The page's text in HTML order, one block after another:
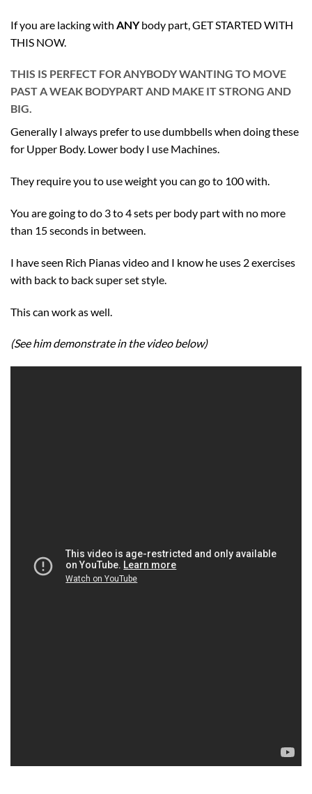
If you are lacking with ANYbody part, GET STARTED WITH
THIS NOW.
THIS IS PERFECT FOR ANYBODY WANTING TO MOVE
PAST A WEAK BODYPART AND MAKE IT STRONG AND
BIG.
Generally I always prefer to use dumbbells when doing these
for Upper Body. Lower body I use Machines.
They require you to use weight you can go to 100 with.
You are going to do 3 to 4 sets per body part with no more
than 15 seconds in between.
I have seen Rich Pianas video and I know he uses 2 exercises
with back to back super set style.
This can work as well.
(See him demonstrate in the video below)